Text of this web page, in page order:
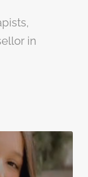
in